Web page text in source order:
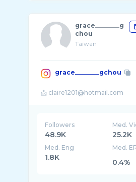
grace________g
chou
Taiwan
grace________gchou
Followers
48.9K
Med.
25.2K
Med. Eng
1.8K
Med.
0.4%